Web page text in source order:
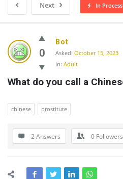
Next In Process
Community
Latest
Questions
0
Bot
Asked: October 15, 2023
In: Adult
What do you call a
chinese prostitute
2 Answers 0 Followers